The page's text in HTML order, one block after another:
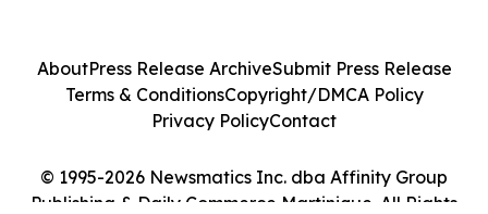
© 1995-2026 Newsmatics Inc. dba Affinity Group
Publishing & Daily Commerce Martinique. All Rights
AboutPress Release ArchiveSubmit Press Release
Terms & ConditionsCopyright/DMCA Policy
Privacy PolicyContact